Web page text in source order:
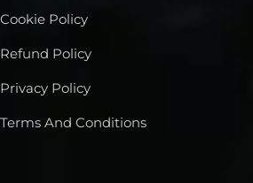
Cookie Policy
Refund Policy
Privacy Policy
Terms And Conditions